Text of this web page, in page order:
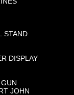
STAND
DISPLAY
JOHN